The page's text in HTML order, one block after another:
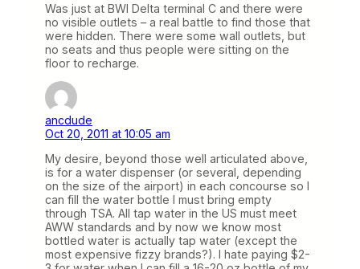
Was just at BWI Delta terminal C and there were
no visible outlets – a real battle to find those that
were hidden. There were some wall outlets, but
no seats and thus people were sitting on the
floor to recharge.
ancdude
Oct 20, 2011 at 10:05 am
My desire, beyond those well articulated above,
is for a water dispenser (or several, depending
on the size of the airport) in each concourse so I
can fill the water bottle I must bring empty
through TSA. All tap water in the US must meet
AWW standards and by now we know most
bottled water is actually tap water (except the
most expensive fizzy brands?). I hate paying $2-